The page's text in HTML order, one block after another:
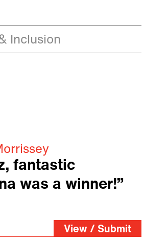
Inclusion
fantastic
was a winner!”
View / Submit